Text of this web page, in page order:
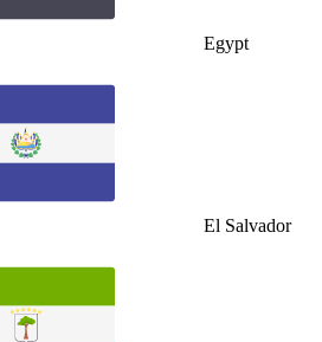
Egypt
El Salvador